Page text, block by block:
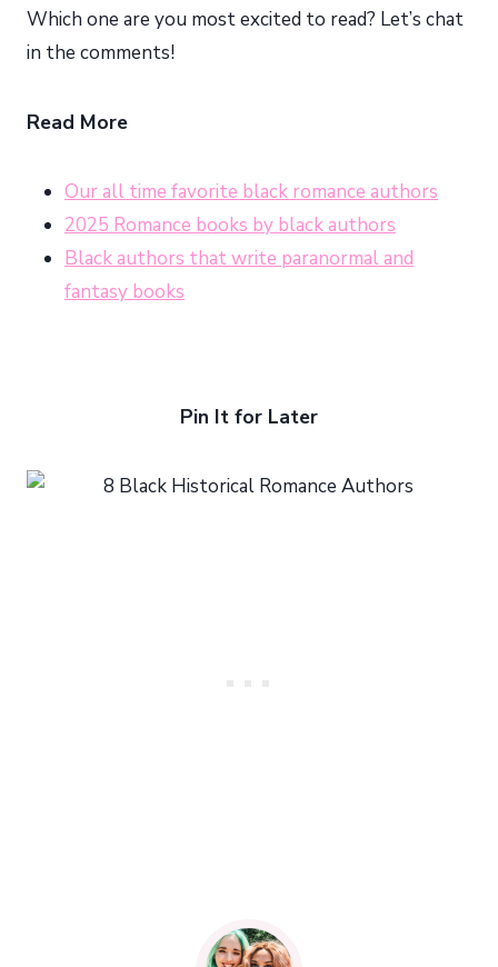
Which one are you most excited to read? Let’s chat
in the comments!
Read More
Our all time favorite black romance authors
2025 Romance books by black authors
Black authors that write paranormal and
fantasy books
Pin It for Later